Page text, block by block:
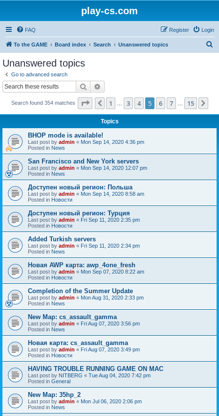
play-cs.com
FAQ Login
Register
To the GAME Board index Search Unanswered topics
Unanswered topics
Go to advanced search
Search
Search found 354 matches Page of
Previous
1 3 4 5 6 7 15
Topics
BHOP mode is available!
Last post by admin « Mon Sep 14, 2020 4:36 pm
Posted in News
San Francisco and New York servers
Last post by admin « Mon Sep 14, 2020 12:07 pm
Posted in News
Доступен новый регион: Польша
Last post by admin « Mon Sep 14, 2020 8:58 am
Posted in Новости
Доступен новый регион: Турция
Last post by admin « Fri Sep 11, 2020 2:35 pm
Posted in Новости
Added Turkish servers
Last post by admin « Fri Sep 11, 2020 2:34 pm
Posted in News
Новая AWP карта: awp_4one_fresh
Last post by admin « Mon Sep 07, 2020 8:22 am
Posted in Новости
Completion of the Summer Update
Last post by admin « Mon Aug 31, 2020 2:33 pm
Posted in News
New Map: cs_assault_gamma
Last post by admin « Fri Aug 07, 2020 3:56 pm
Posted in News
Новая карта: cs_assault_gamma
Last post by admin « Fri Aug 07, 2020 3:49 pm
Posted in Новости
HAVING TROUBLE RUNNING GAME ON MAC
Last post by NITBERG « Tue Aug 04, 2020 7:42 pm
Posted in General
New Map: 35hp_2
Last post by admin « Mon Jul 06, 2020 2:06 pm
Posted in News